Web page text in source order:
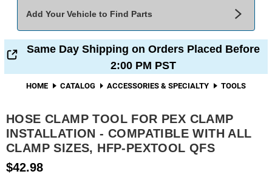
Add Your Vehicle to Find Parts
Add Your Vehicle To Find Parts My Garage
Model* Engine
Same Day Shipping on Orders Placed Before
2:00 PM PST
HOME CATALOG ACCESSORIES & SPECIALTY TOOLS
HOSE CLAMP TOOL FOR PEX CLAMP
INSTALLATION - COMPATIBLE WITH ALL
CLAMP SIZES, HFP-PEXTOOL QFS
$42.98